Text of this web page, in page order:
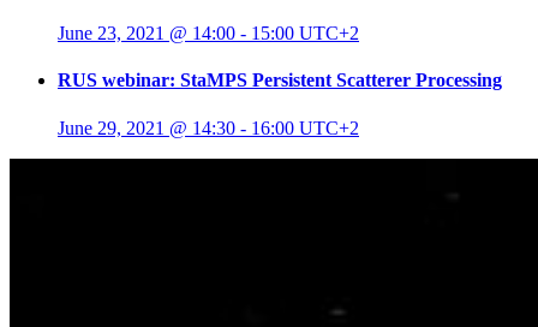
June 23, 2021 @ 14:00 - 15:00 UTC+2
RUS webinar: StaMPS Persistent Scatterer Processing
June 29, 2021 @ 14:30 - 16:00 UTC+2